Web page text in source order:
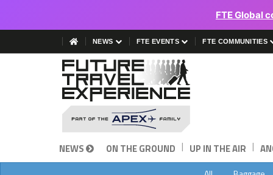
FTE Global
NEWS FTE EVENTS FTE COMMUNITIES
NEWS ON THE GROUND | UP IN THE AIR |